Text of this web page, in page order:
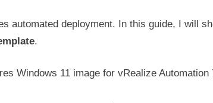
Windows
automated deployment. In this guide, I will
.
Windows 11 image for vRealize Automation